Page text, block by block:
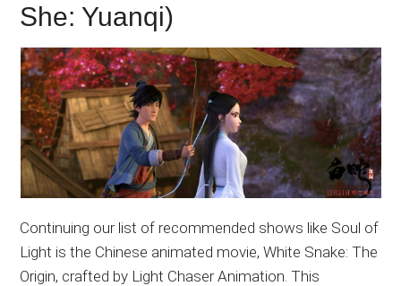
She: Yuanqi)
Continuing our list of recommended shows like Soul of
Light is the Chinese animated movie, White Snake: The
Origin, crafted by Light Chaser Animation. This